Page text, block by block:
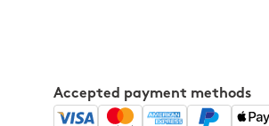
Accepted payment methods